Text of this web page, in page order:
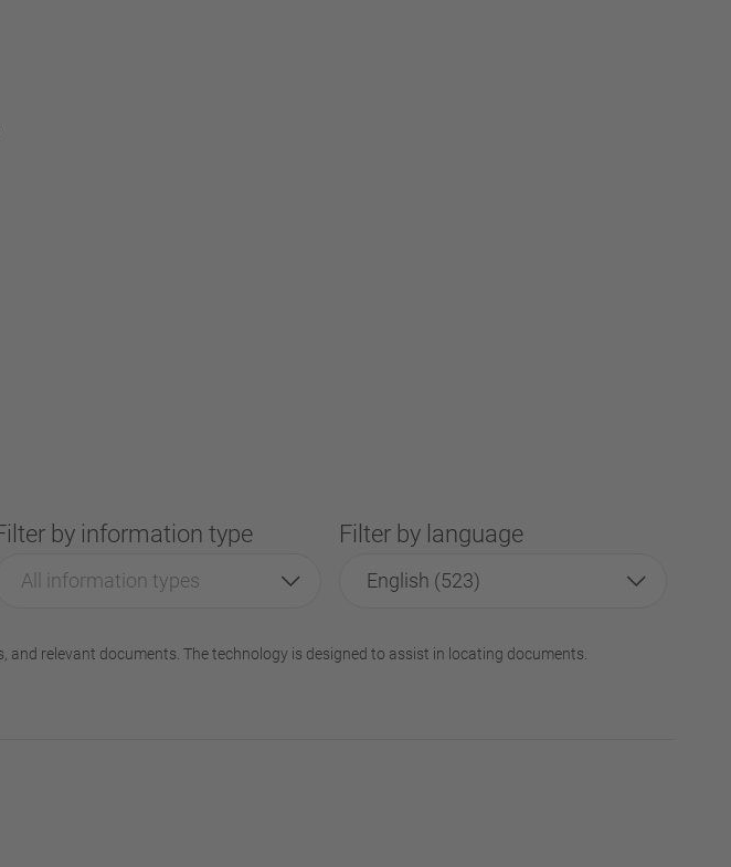
by information type
All information types
Filter by language
English (523)
relevant documents. The technology is designed to assist in locating documents.